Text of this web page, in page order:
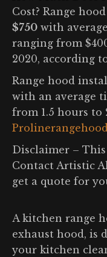
Cost? Range
$750 with
ranging from
2020, according
Range hood
with an average
from 1.5 hours to
Disclaimer –
Contact Artistic
get a quote for
A kitchen range
exhaust hood, is
your kitchen